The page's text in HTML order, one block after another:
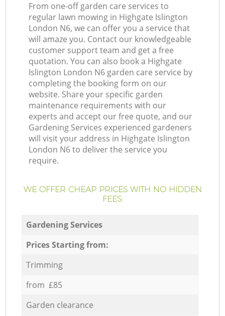
From one-off garden care services to
regular lawn mowing in Highgate Islington
London N6, we can offer you a service that
will amaze you. Contact our knowledgeable
customer support team and get a free
quotation. You can also book a Highgate
Islington London N6 garden care service by
completing the booking form on our
website. Share your specific garden
maintenance requirements with our
experts and accept our free quote, and our
Gardening Services experienced gardeners
will visit your address in Highgate Islington
London N6 to deliver the service you
require.
WE OFFER CHEAP PRICES WITH NO HIDDEN
FEES:
Gardening Services
Prices Starting from:
Trimming
from £85
Garden clearance